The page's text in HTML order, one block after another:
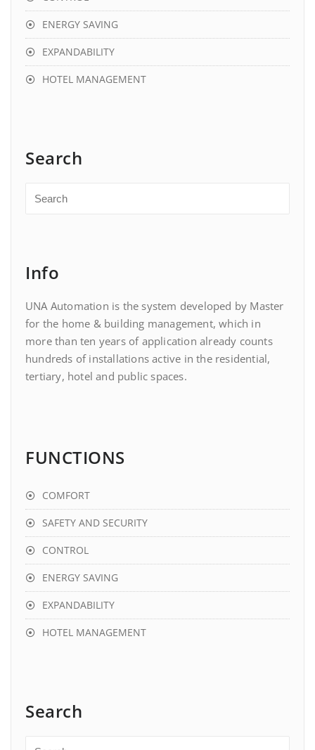
ENERGY SAVING
EXPANDABILITY
HOTEL MANAGEMENT
Search
Info
UNA Automation is the system developed by Master
for the home & building management, which in
more than ten years of application already counts
hundreds of installations active in the residential,
tertiary, hotel and public spaces.
FUNCTIONS
COMFORT
SAFETY AND SECURITY
CONTROL
ENERGY SAVING
EXPANDABILITY
HOTEL MANAGEMENT
Search